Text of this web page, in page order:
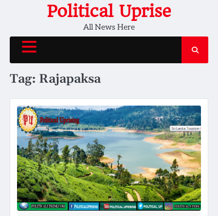
Political Uprise
All News Here
Tag: Rajapaksa